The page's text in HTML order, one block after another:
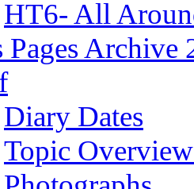
HT6- All
Pages Archive
Diary Dates
Topic